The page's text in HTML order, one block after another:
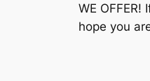
WE
hope you